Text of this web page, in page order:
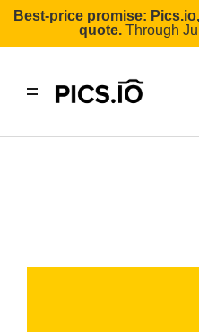
Best-price promise:
quote. Through